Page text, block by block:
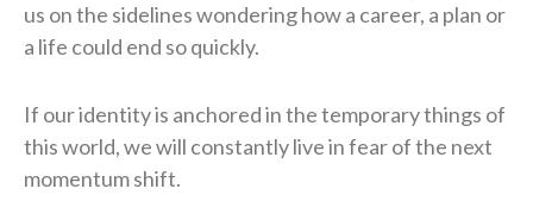
us on the sidelines wondering how a career, a plan or
a life could end so quickly.
If our identity is anchored in the temporary things of
this world, we will constantly live in fear of the next
momentum shift.